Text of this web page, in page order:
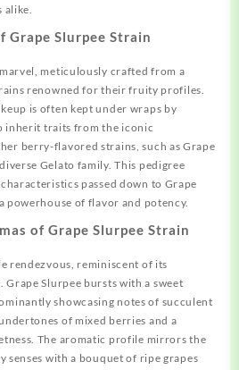
alike.
Grape Slurpee Strain
meticulously crafted from a
renowned for their fruity profiles.
is often kept under wraps by
inherit traits from the iconic
berry-flavored strains, such as Grape
Gelato family. This pedigree
passed down to Grape
powerhouse of flavor and potency.
of Grape Slurpee Strain
rendezvous, reminiscent of its
Grape Slurpee bursts with a sweet
showcasing notes of succulent
of mixed berries and a
The aromatic profile mirrors the
senses with a bouquet of ripe grapes